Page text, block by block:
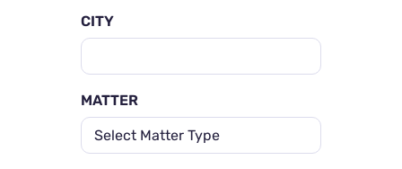
CITY
MATTER